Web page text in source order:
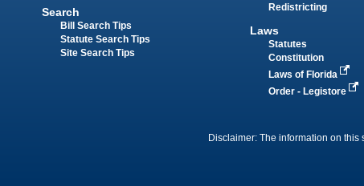
Search
Bill Search Tips
Statute Search Tips
Site Search Tips
Redistricting
Laws
Statutes
Constitution
Laws of Florida
Order - Legistore
Disclaimer: The information on